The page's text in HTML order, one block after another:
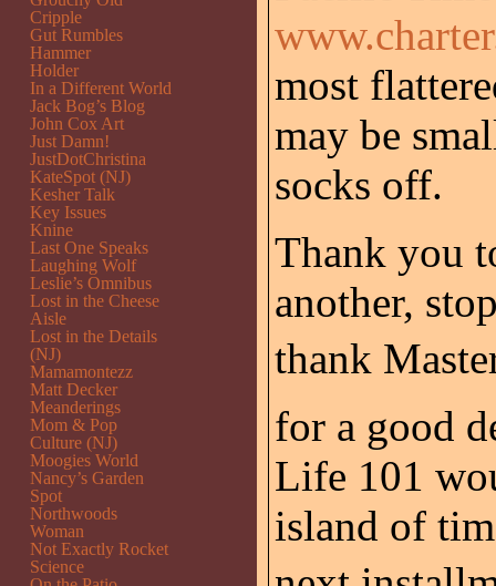
most
may be
socks off.
Thank you
another,
thank
for a good
Life 101
island of
Cripple
Gut Rumbles
Hammer
Holder
In a Different World
Jack Bog’s Blog
John Cox Art
Just Damn!
JustDotChristina
KateSpot (NJ)
Kesher Talk
Key Issues
Knine
Last One Speaks
Laughing Wolf
Leslie’s Omnibus
Lost in the Cheese
Aisle
Lost in the Details
(NJ)
Mamamontezz
Matt Decker
Meanderings
Mom & Pop
Culture (NJ)
Moogies World
Nancy’s Garden
Spot
Northwoods
Woman
Not Exactly Rocket
Science